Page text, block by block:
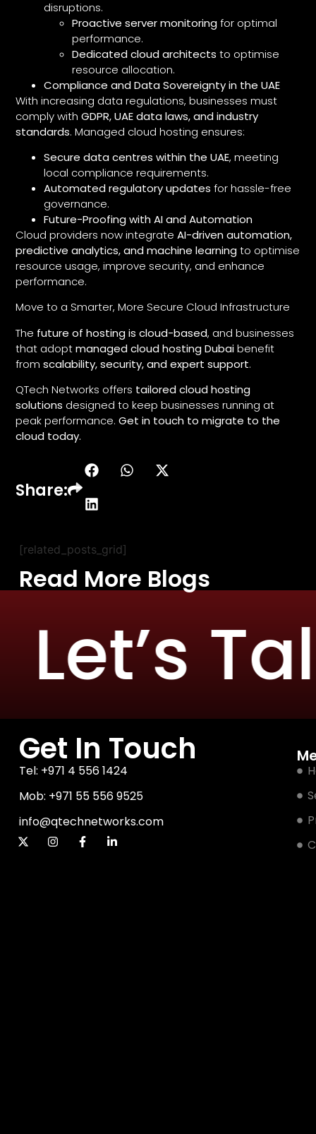
disruptions.
Proactive server monitoringfor optimal
performance.
Dedicated cloud architectsto optimise
resource allocation.
Compliance and Data Sovereignty in the UAE
With increasing data regulations, businesses must
comply withGDPR, UAE data laws, and industry
standards. Managed cloud hosting ensures:
Secure data centres within the UAE, meeting
local compliance requirements.
Automated regulatory updatesfor hassle-free
governance.
Future-Proofing with AI and Automation
Cloud providers now integrateAI-driven automation,
predictive analytics, and machine learningto optimise
resource usage, improve security, and enhance
performance.
Move to a Smarter, More Secure Cloud Infrastructure
The future of hosting is cloud-based, and businesses
that adoptmanaged cloud hosting Dubaibenefit
fromscalability, security, and expert support.
QTech Networks offers tailored cloud hosting
solutions designed to keep businesses running at
peak performance.Get in touch to migrate to the
cloud today.
Share:
Read More Blogs
[related_posts_grid]
Talk
Get In Touch
Tel: +971 4 556 1424
Mob: +971 55 556 9525
info@qtechnetworks.com